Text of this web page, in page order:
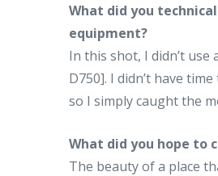
What did you
equipment?
In this shot, I didn’t
D750]. I didn’t have
so I simply caught the
What did you hope to
The beauty of a place